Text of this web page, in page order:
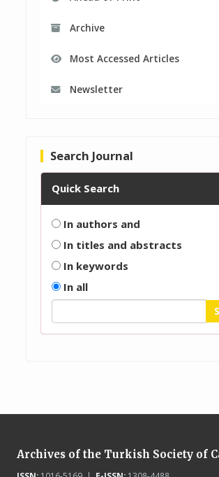
Archive
Most Accessed Articles
Newsletter
Search Journal
Quick Search
In authors and
In titles and abstracts
In keywords
In all
Archives of the Turkish Society of